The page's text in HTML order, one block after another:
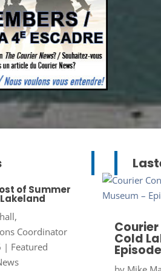
of Summer
Coordinator
| Featured
Cold